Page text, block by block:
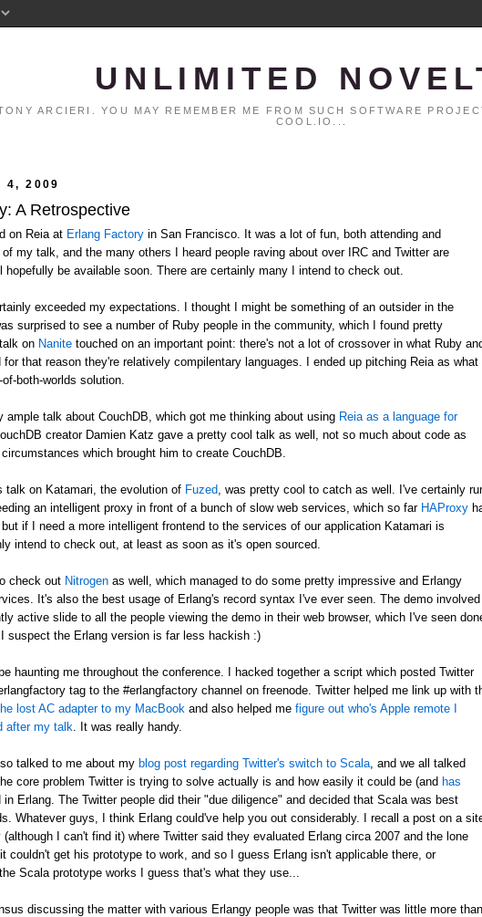
UNLIMITED
ARCIERI. YOU MAY REMEMBER ME FROM SUCH SOFTWARE
COOL.IO...
4, 2009
A Retrospective
on Reia at Erlang Factory in San Francisco. It was a lot of fun, both attending and
my talk, and the many others I heard people raving about over IRC and Twitter are
hopefully be available soon. There are certainly many I intend to check out.
exceeded my expectations. I thought I might be something of an outsider in the
surprised to see a number of Ruby people in the community, which I found pretty
talk on Nanite touched on an important point: there's not a lot of crossover in what Ruby
for that reason they're relatively compilentary languages. I ended up pitching Reia as what
both-worlds solution.
ample talk about CouchDB, which got me thinking about using Reia as a language for
creator Damien Katz gave a pretty cool talk as well, not so much about code as
which brought him to create CouchDB.
talk on Katamari, the evolution of Fuzed , was pretty cool to catch as well. I've certainly
an intelligent proxy in front of a bunch of slow web services, which so far HAProxy
if I need a more intelligent frontend to the services of our application Katamari is
intend to check out, at least as soon as it's open sourced.
check out Nitrogen as well, which managed to do some pretty impressive and Erlangy
It's also the best usage of Erlang's record syntax I've ever seen. The demo involved
active slide to all the people viewing the demo in their web browser, which I've seen
suspect the Erlang version is far less hackish :)
haunting me throughout the conference. I hacked together a script which posted Twitter
tag to the #erlangfactory channel on freenode. Twitter helped me link up with
lost AC adapter to my MacBook and also helped me figure out who's Apple remote I
after my talk . It was really handy.
talked to me about my blog post regarding Twitter's switch to Scala , and we all talked
core problem Twitter is trying to solve actually is and how easily it could be (and has
in Erlang. The Twitter people did their "due diligence" and decided that Scala was best
Whatever guys, I think Erlang could've help you out considerably. I recall a post on a
I can't find it) where Twitter said they evaluated Erlang circa 2007 and the lone
couldn't get his prototype to work, and so I guess Erlang isn't applicable there, or
Scala prototype works I guess that's what they use...
discussing the matter with various Erlangy people was that Twitter was little more